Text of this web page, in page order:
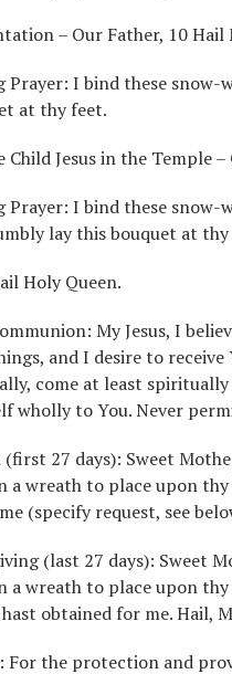
– Our Father, 10 Hail
Prayer: I bind these
at thy feet.
Child Jesus in the Temple
Prayer: I bind these
lay this bouquet at
Holy Queen.
My Jesus, I
and I desire to
come at least
wholly to You. Never
27 days): Sweet
a wreath to place upon
(specify request, see
(last 27 days): Sweet
a wreath to place upon
obtained for me. Hail,
For the protection and